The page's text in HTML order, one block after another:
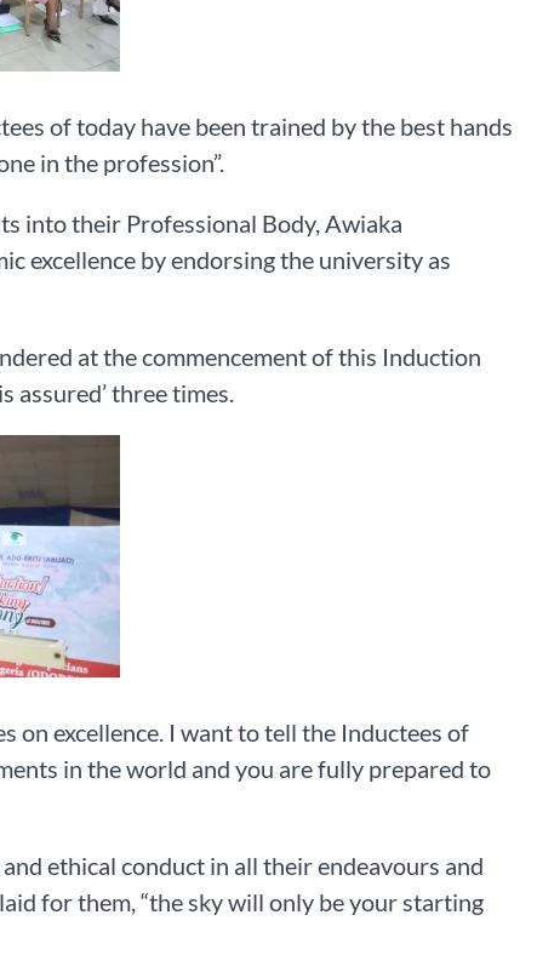
of today have been trained by the best hands
in the profession”.
into their Professional Body, Awiaka
excellence by endorsing the university as
at the commencement of this Induction
assured’ three times.
on excellence. I want to tell the Inductees of
in the world and you are fully prepared to
ethical conduct in all their endeavours and
for them, “the sky will only be your starting